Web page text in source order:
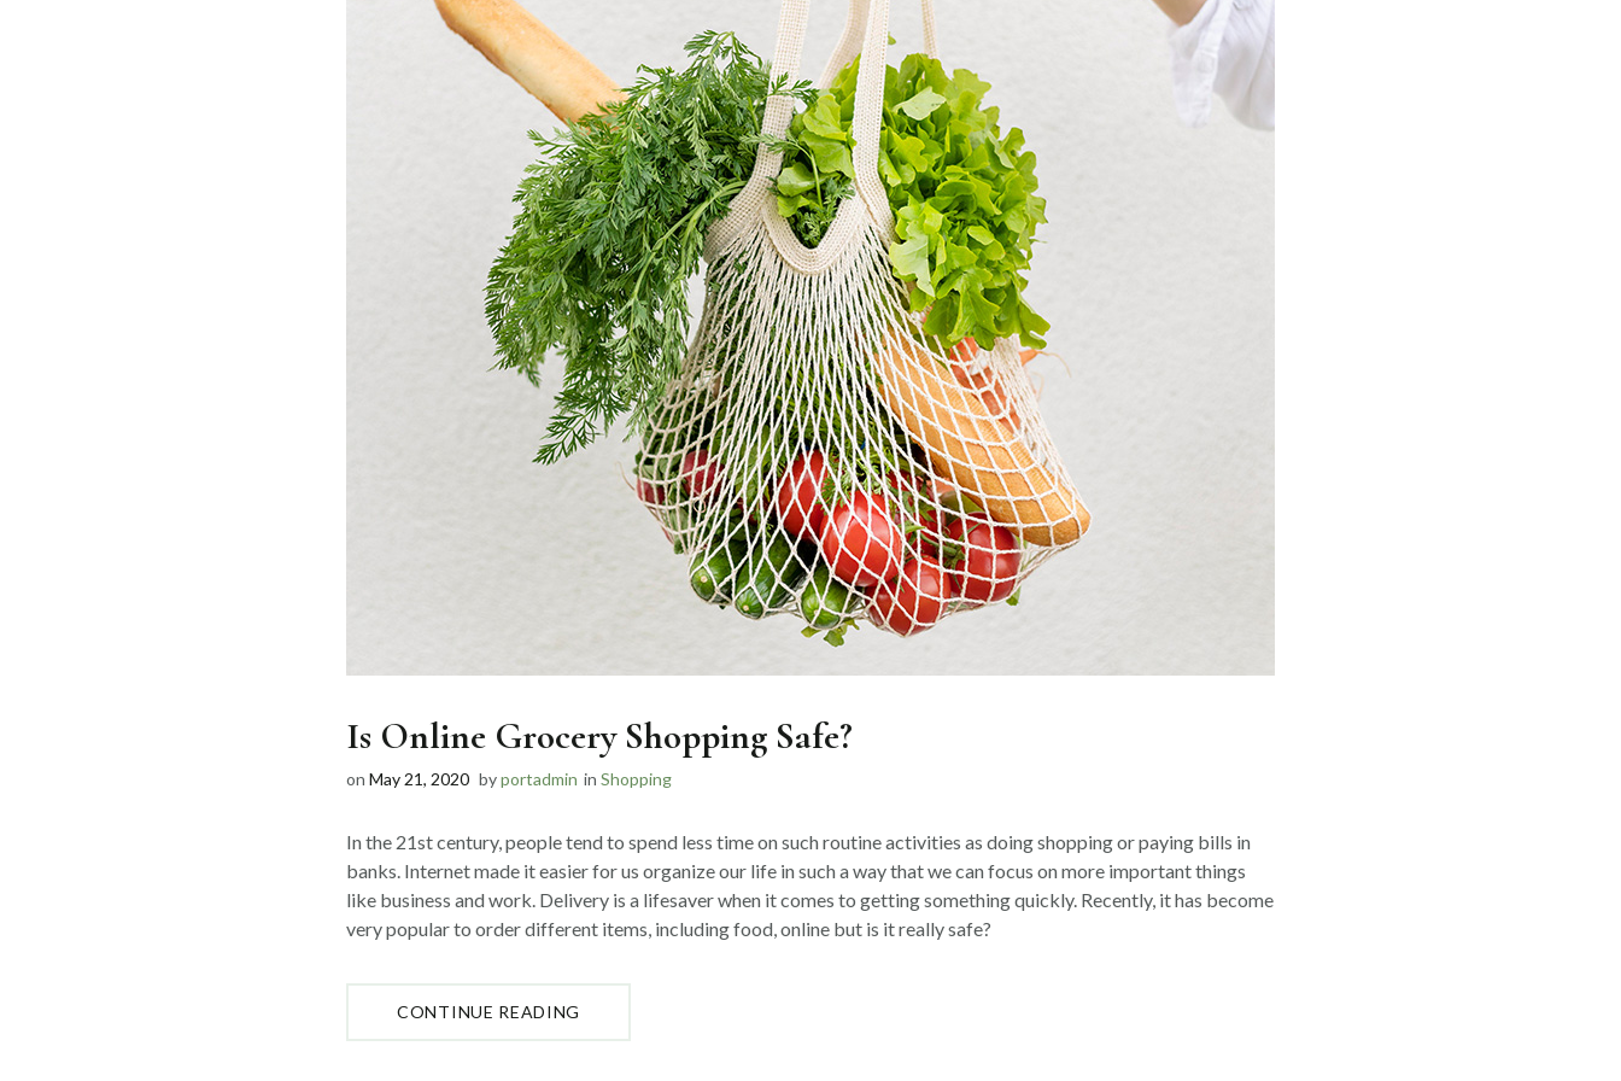
Is Online Grocery Shopping Safe?
on May 21, 2020 byportadmin in Shopping
In the 21st century, people tend to spend less time on such routine activities as doing shopping or paying bills in
banks. Internet made it easier for us organize our life in such a way that we can focus on more important things
like business and work. Delivery is a lifesaver when it comes to getting something quickly. Recently, it has become
very popular to order different items, including food, online but is it really safe?
CONTINUE READING